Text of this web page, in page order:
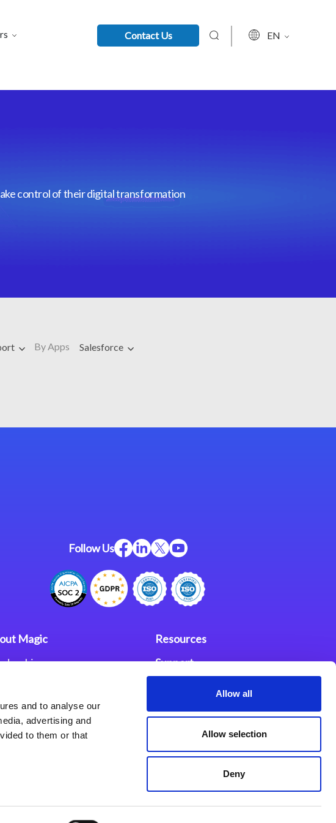
and to analyse our
advertising and
to them or that
Allow all
Allow selection
Deny
Contact Us EN
control of their digital transformation
By Apps Salesforce
Follow Us
Magic
Policy
of Use
Resources
Support
Partners